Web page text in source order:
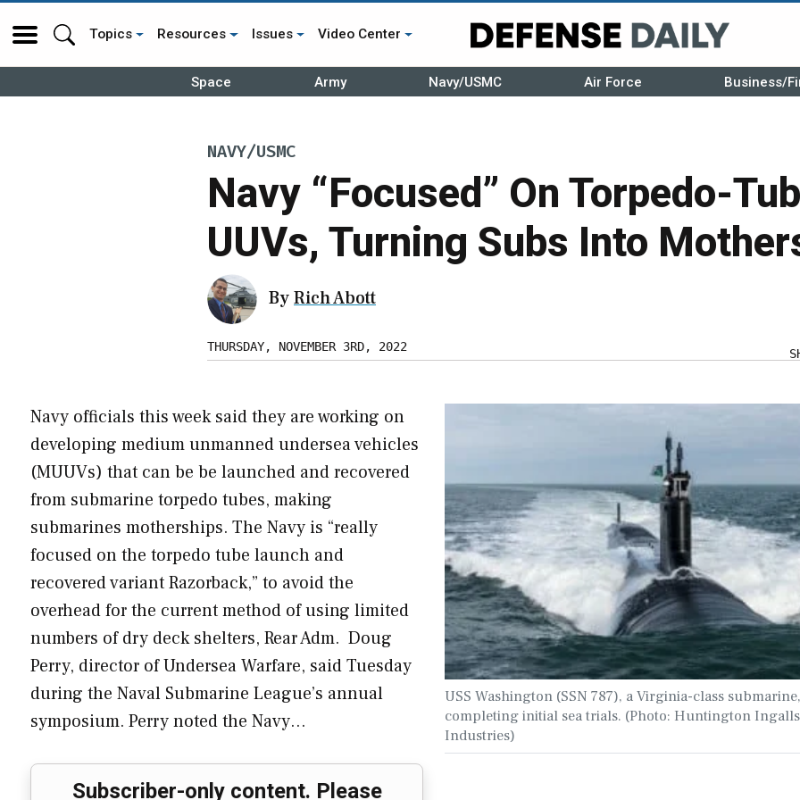
Topics Resources Issues Video Center
Space Army Navy/USMC Air Force Business/
NAVY/USMC
Navy “Focused” On Torpedo-
UUVs, Turning Subs Into
ByRich Abott
THURSDAY, NOVEMBER 3RD, 2022
USS Washington (SSN 787), a Virginia-class submarine,
completing initial sea trials. (Photo: Huntington Ingalls
Industries)
Navy officials this week said they are working on
developing medium unmanned undersea vehicles
(MUUVs) that can be be launched and recovered
from submarine torpedo tubes, making
submarines motherships. The Navy is “really
focused on the torpedo tube launch and
recovered variant Razorback,” to avoid the
overhead for the current method of using limited
numbers of dry deck shelters, Rear Adm. Doug
Perry, director of Undersea Warfare, said Tuesday
during the Naval Submarine League’s annual
symposium. Perry noted the Navy…
Subscriber-only content. Please